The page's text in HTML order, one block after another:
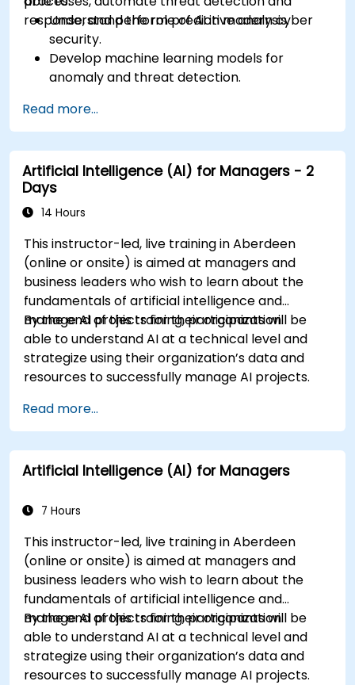
response, and perform predictive analysis.
Understand the role of AI in modern cyber
security.
Develop machine learning models for
anomaly and threat detection.
response and security operations.
Evaluate the ethical and operational
considerations of AI in cybersecurity.
Read more...
Artificial Intelligence (AI) for Managers - 2
Days
14 Hours
This instructor-led, live training in Aberdeen
(online or onsite) is aimed at managers and
business leaders who wish to learn about the
fundamentals of artificial intelligence and
manage AI projects for their organization.
By the end of this training, participants will be
able to understand AI at a technical level and
strategize using their organization’s data and
resources to successfully manage AI projects.
Read more...
Artificial Intelligence (AI) for Managers
7 Hours
This instructor-led, live training in Aberdeen
(online or onsite) is aimed at managers and
business leaders who wish to learn about the
fundamentals of artificial intelligence and
manage AI projects for their organization.
By the end of this training, participants will be
able to understand AI at a technical level and
strategize using their organization’s data and
resources to successfully manage AI projects.